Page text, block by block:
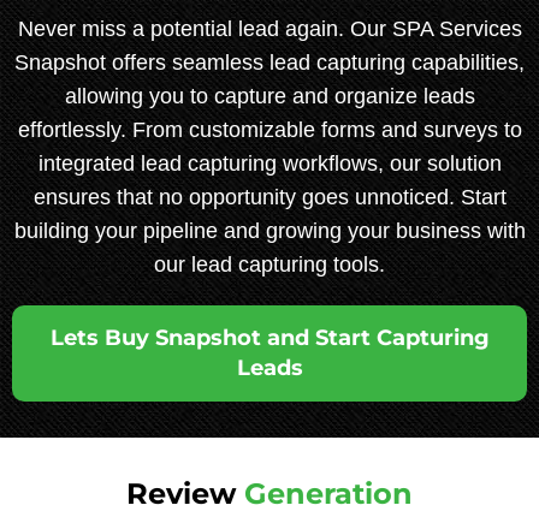
Never miss a potential lead again. Our SPA Services
Snapshot offers seamless lead capturing capabilities,
allowing you to capture and organize leads
effortlessly. From customizable forms and surveys to
integrated lead capturing workflows, our solution
ensures that no opportunity goes unnoticed. Start
building your pipeline and growing your business with
our lead capturing tools.
Lets Buy Snapshot and Start Capturing
Leads
Review Generation